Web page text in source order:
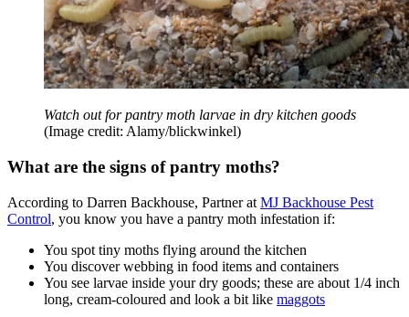
Watch out for pantry moth larvae in dry kitchen goods
(Image credit: Alamy/blickwinkel)
What are the signs of pantry moths?
According to Darren Backhouse, Partner at MJ Backhouse Pest
Control, you know you have a pantry moth infestation if:
You spot tiny moths flying around the kitchen
You discover webbing in food items and containers
You see larvae inside your dry goods; these are about 1/4 inch
long, cream-coloured and look a bit like maggots